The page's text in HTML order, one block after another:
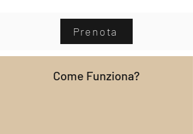
Prenota
Come Funziona?